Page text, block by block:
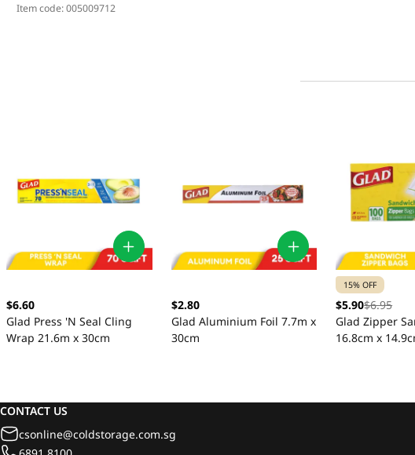
Item code:005009712
$6.60
Glad Press 'N Seal Cling
Wrap 21.6m x 30cm
$2.80
Glad Aluminium Foil 7.7m x
30cm
15% OFF
$5.90$6.95
Glad Zipper
16.8cm x
CONTACT US
csonline@coldstorage.com.sg